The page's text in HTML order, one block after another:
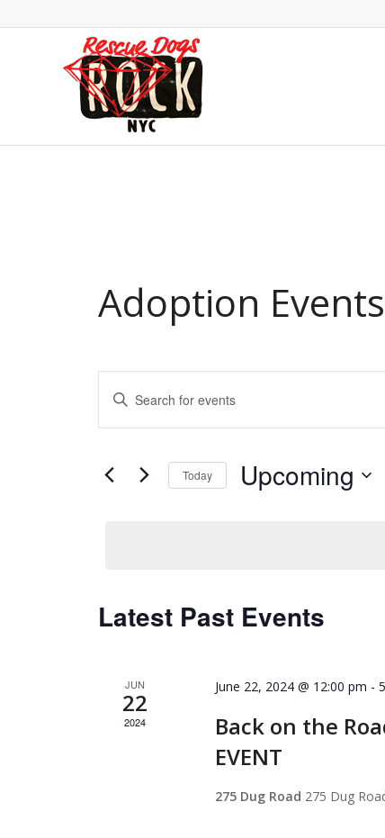
Adoption Events
Events
Search
and
Views
Navigation
Enter
Keyword.
Search
Events
Today Upcoming
Latest Past Events
JUN
22
2024
June 22, 2024 @ 12:00 pm -
Back on the
EVENT
275 Dug Road 275 Dug